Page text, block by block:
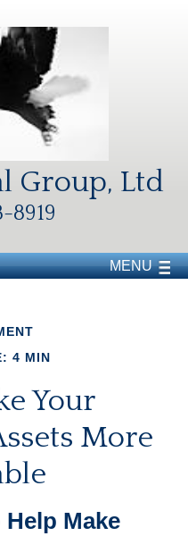
Group, Ltd
8919
MENU
4 MIN
Your
More
Make